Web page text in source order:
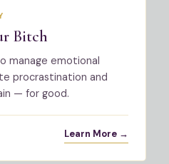
Bitch
manage emotional
procrastination and
— for good.
Learn More →